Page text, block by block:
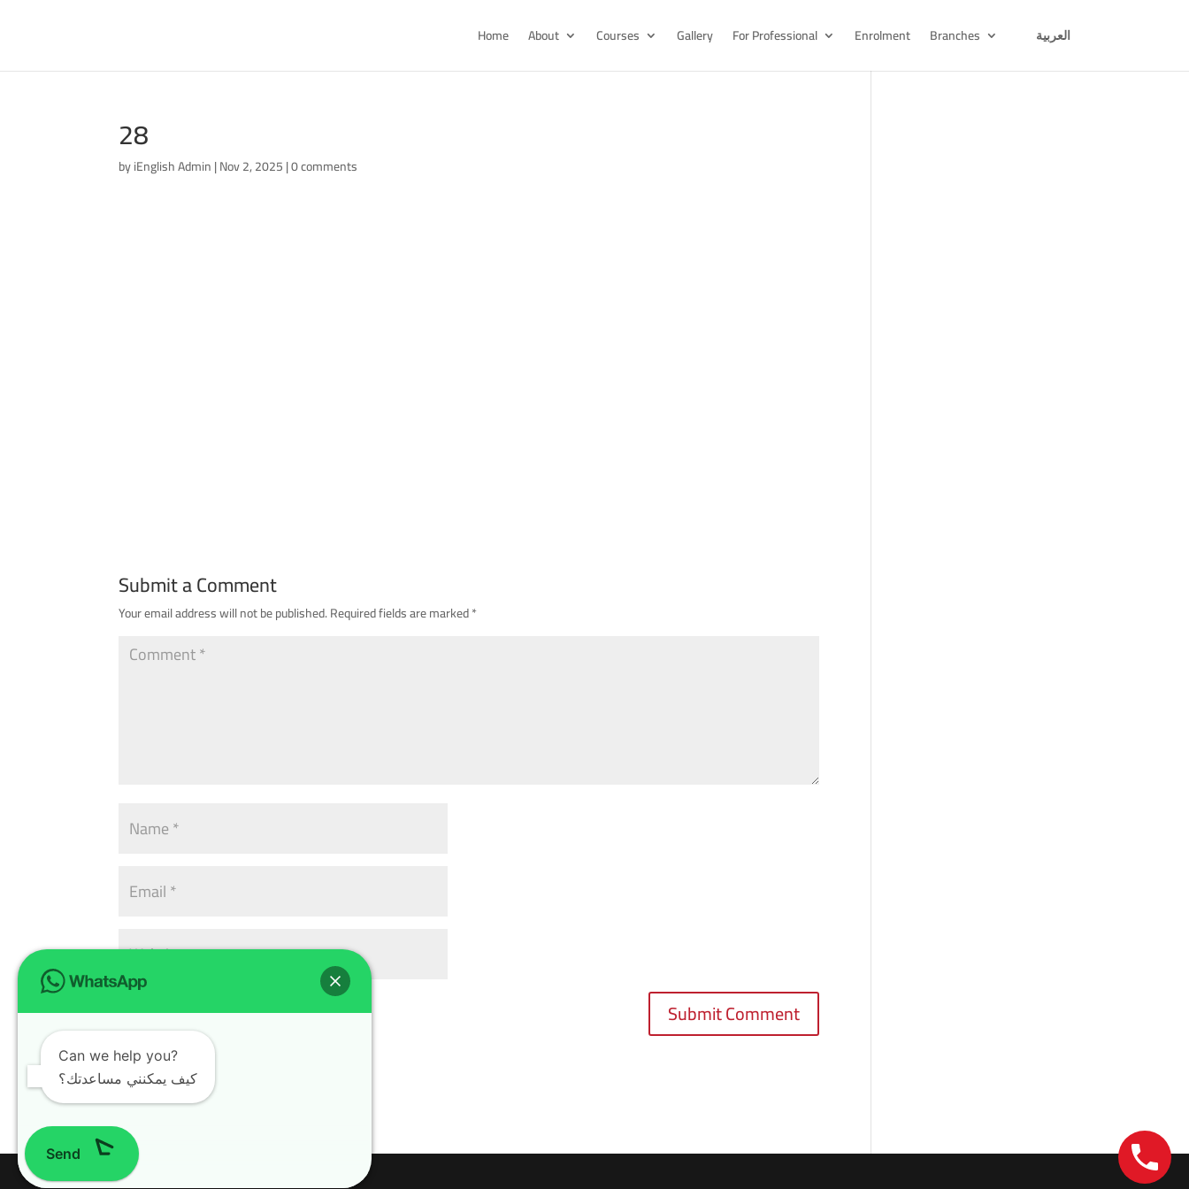
Home About Courses Gallery For Professional Enrolment Branches العربية
28
byiEnglish Admin|Nov 2, 2025|0 comments
Submit a Comment
Your email address will not be published.Required fields are marked*
Design with | All rights reserved | Copyright 2024
Can we help you?
كيف يمكنني مساعدتك؟
Send